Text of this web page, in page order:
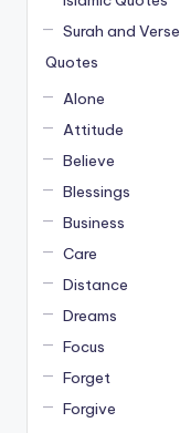
Surah and Verse
Quotes
Alone
Attitude
Believe
Blessings
Business
Care
Distance
Dreams
Focus
Forget
Forgive